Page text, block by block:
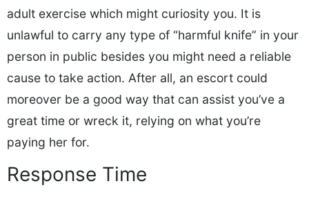
adult exercise which might curiosity you. It is
unlawful to carry any type of “harmful knife” in your
person in public besides you might need a reliable
cause to take action. After all, an escort could
moreover be a good way that can assist you’ve a
great time or wreck it, relying on what you’re
paying her for.
Response Time